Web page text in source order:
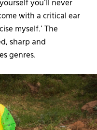
you’ll never
with a critical ear
myself.’ The
sharp and
genres.